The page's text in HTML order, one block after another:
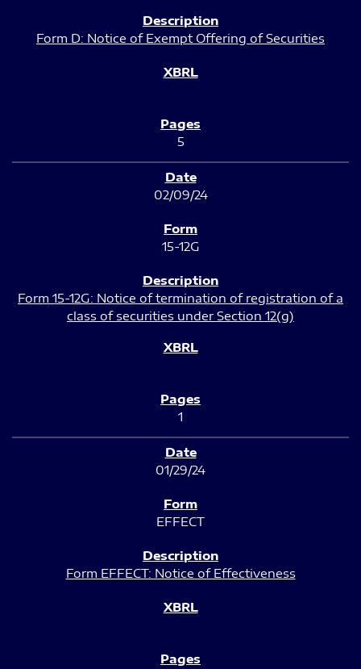
Form D: Notice of Exempt Offering of Securities
5
02/09/24
15-12G
Form 15-12G: Notice of termination of registration of a
class of securities under Section 12(g)
1
01/29/24
EFFECT
Form EFFECT: Notice of Effectiveness